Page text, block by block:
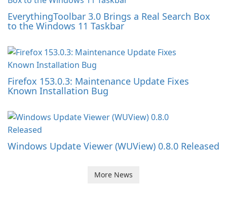
EverythingToolbar 3.0 Brings a Real Search Box
to the Windows 11 Taskbar
Firefox 153.0.3: Maintenance Update Fixes
Known Installation Bug
Windows Update Viewer (WUView) 0.8.0 Released
More News